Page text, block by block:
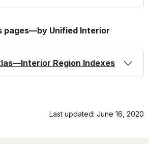
pages—by Unified Interior
Region Indexes
Last updated: June 16, 2020